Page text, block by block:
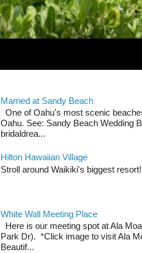
Married at Sandy Beach
One of Oahu's most scenic
Oahu. See: Sandy Beach Wedding
bridaldrea...
Hilton Hawaiian Village
Stroll around Waikiki's biggest resort!
White Wall Meeting Place
Here is our meeting spot at Ala
Park Dr). *Click image to visit Ala
Beautif...